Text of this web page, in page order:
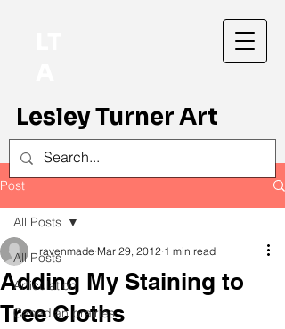
Lesley Turner Art
Post
All Posts
Articulation
Canadian prairies
All Posts
Adding My Staining to
Tree Cloths
ravenmade Mar 29, 2012 1 min read